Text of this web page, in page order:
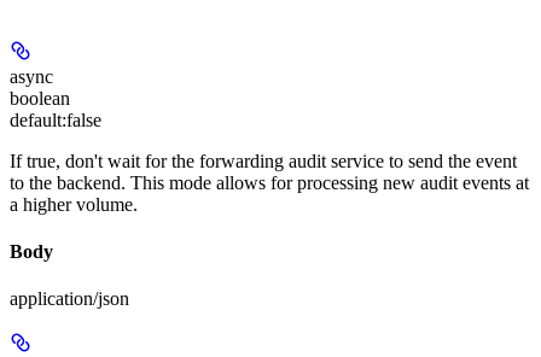
async
boolean
default:false
If true, don't wait for the forwarding audit service to send the event
to the backend. This mode allows for processing new audit events at
a higher volume.
Body
application/json